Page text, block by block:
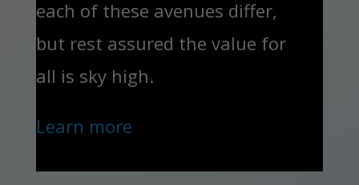
each of these avenues differ,
but rest assured the value for
all is sky high.
Learn more